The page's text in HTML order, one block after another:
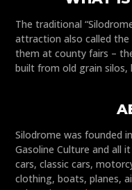
The traditional
attraction also called the
them at county fairs –
built from old grain
Silodrome was founded
Gasoline Culture and all
cars, classic cars,
clothing, boats, planes,